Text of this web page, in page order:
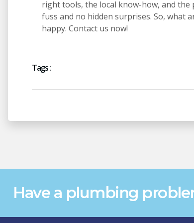
right tools, the local know-how, and
fuss and no hidden surprises. So, what
happy. Contact us now!
Tags :
Have a plumbing